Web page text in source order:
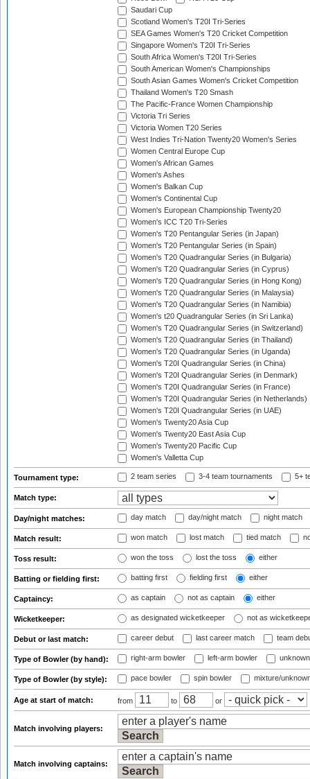
Saudari Cup
Scotland Women's T20I Tri-Series
SEA Games Women's T20 Cricket Competition
Singapore Women's T20I Tri-Series
South Africa Women's T20I Tri-Series
South American Women's Championships
South Asian Games Women's Cricket Competition
Thailand Women's T20 Smash
The Pacific-France Women Championship
Victoria Tri Series
Victoria Women T20 Series
West Indies Tri-Nation Twenty20 Women's Series
Women Central Europe Cup
Women's African Games
Women's Ashes
Women's Balkan Cup
Women's Continental Cup
Women's European Championship Twenty20
Women's ICC T20 Tri-Series
Women's T20 Pentangular Series (in Japan)
Women's T20 Pentangular Series (in Spain)
Women's T20 Quadrangular Series (in Bulgaria)
Women's T20 Quadrangular Series (in Cyprus)
Women's T20 Quadrangular Series (in Hong Kong)
Women's T20 Quadrangular Series (in Malaysia)
Women's T20 Quadrangular Series (in Namibia)
Women's t20 Quadrangular Series (in Sri Lanka)
Women's T20 Quadrangular Series (in Switzerland)
Women's T20 Quadrangular Series (in Thailand)
Women's T20 Quadrangular Series (in Uganda)
Women's T20I Quadrangular Series (in China)
Women's T20I Quadrangular Series (in Denmark)
Women's T20I Quadrangular Series (in France)
Women's T20I Quadrangular Series (in Netherlands)
Women's T20I Quadrangular Series (in UAE)
Women's Twenty20 Asia Cup
Women's Twenty20 East Asia Cup
Women's Twenty20 Pacific Cup
Women's Valletta Cup
Tournament type: 2 team series 3-4 team tournaments 5+
Match type:
Day/night matches: day match day/night match night match
Match result: won match lost match tied match
Toss result: won the toss lost the toss either
Batting or fielding first: batting first fielding first either
Captaincy: as captain not as captain either
Wicketkeeper: as designated wicketkeeper not as
Debut or last match: career debut last career match team
Type of Bowler (by hand): right-arm bowler left-arm bowler
Type of Bowler (by style): pace bowler spin bowler mixture/
Age at start of match: from to or
Match involving players:
Match involving captains: